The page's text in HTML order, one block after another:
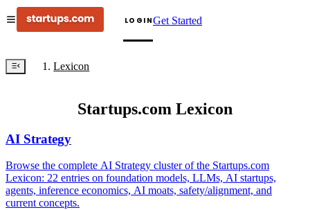
LOGINGet Started
Lexicon
Startups.com Lexicon
AI Strategy
Browse the complete AI Strategy cluster of the Startups.com
Lexicon: 22 entries on foundation models, LLMs, AI startups,
agents, inference economics, AI moats, safety/alignment, and
current concepts.